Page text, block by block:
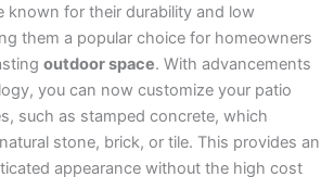
known for their durability and low
them a popular choice for homeowners
outdoor space. With advancements
you can now customize your patio
such as stamped concrete, which
stone, brick, or tile. This provides an
appearance without the high cost